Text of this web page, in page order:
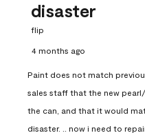
disaster
flip
4 months ago
Paint does not match
sales staff that the new
the can, and that it would
disaster. .. now i need to